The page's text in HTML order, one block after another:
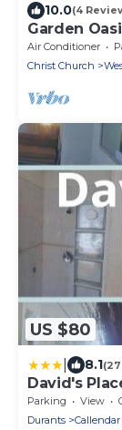
10.0(4
Garden
Boardwalk
Air Conditioner
Christ Church
US $80
8.1
David's
Parking View
Durants
Callendar